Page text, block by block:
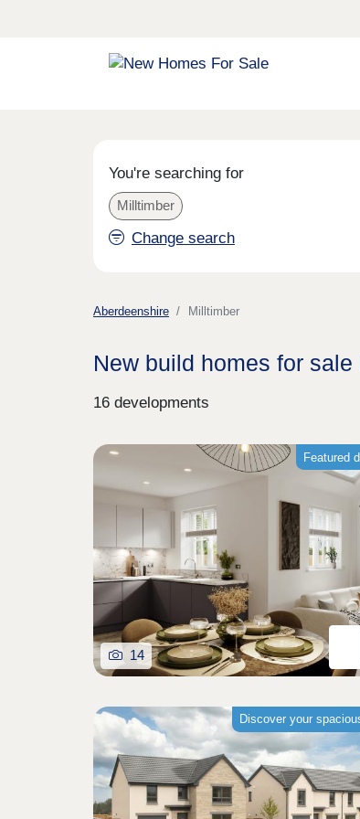
You're searching for
Milltimber
Change search
Aberdeenshire Milltimber
New build homes for
16 developments
Featured
14
Discover your